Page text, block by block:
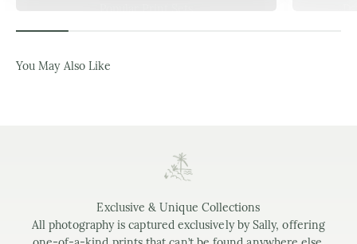
Popular Print Sets
You May Also Like
Exclusive & Unique Collections
All photography is captured exclusively by Sally, offering